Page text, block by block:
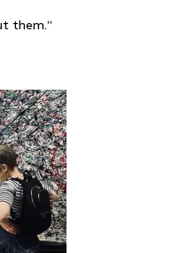
them.”